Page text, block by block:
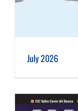
July 2026